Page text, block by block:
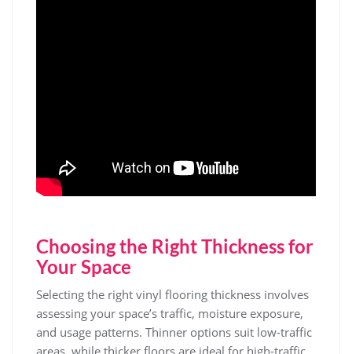
Choosing the Right Thickness for
Your Space
Selecting the right vinyl flooring thickness involves
assessing your space’s traffic, moisture exposure,
and usage patterns. Thinner options suit low-traffic
areas, while thicker floors are ideal for high-traffic